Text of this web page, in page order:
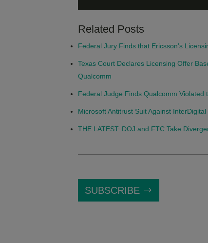
Related Posts
Federal Jury Finds that Ericsson’s
Texas Court Declares Licensing Offer
Qualcomm
Federal Judge Finds Qualcomm
Microsoft Antitrust Suit Against
THE LATEST: DOJ and FTC Take
SUBSCRIBE